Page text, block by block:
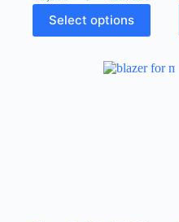
Select options